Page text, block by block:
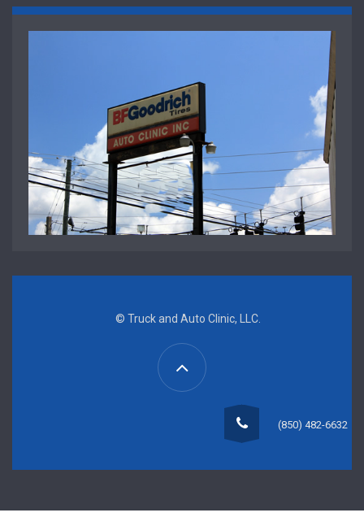
© Truck and Auto Clinic, LLC.
(850) 482-6632